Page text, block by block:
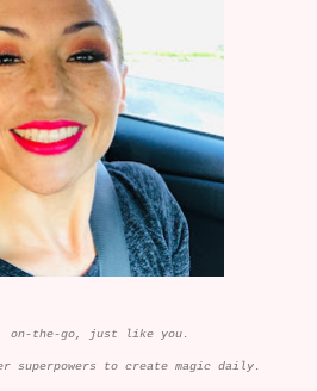
on-the-go, just like you.
superpowers to create magic daily.